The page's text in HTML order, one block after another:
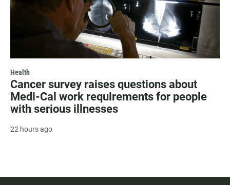
Health
Cancer survey raises questions about
Medi-Cal work requirements for people
with serious illnesses
22 hours ago